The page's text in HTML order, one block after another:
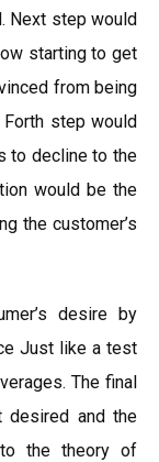
Next step would
starting to get
from being
step would
to decline to the
would be the
the customer’s
desire by
Just like a test
The final
desired and the
the theory of